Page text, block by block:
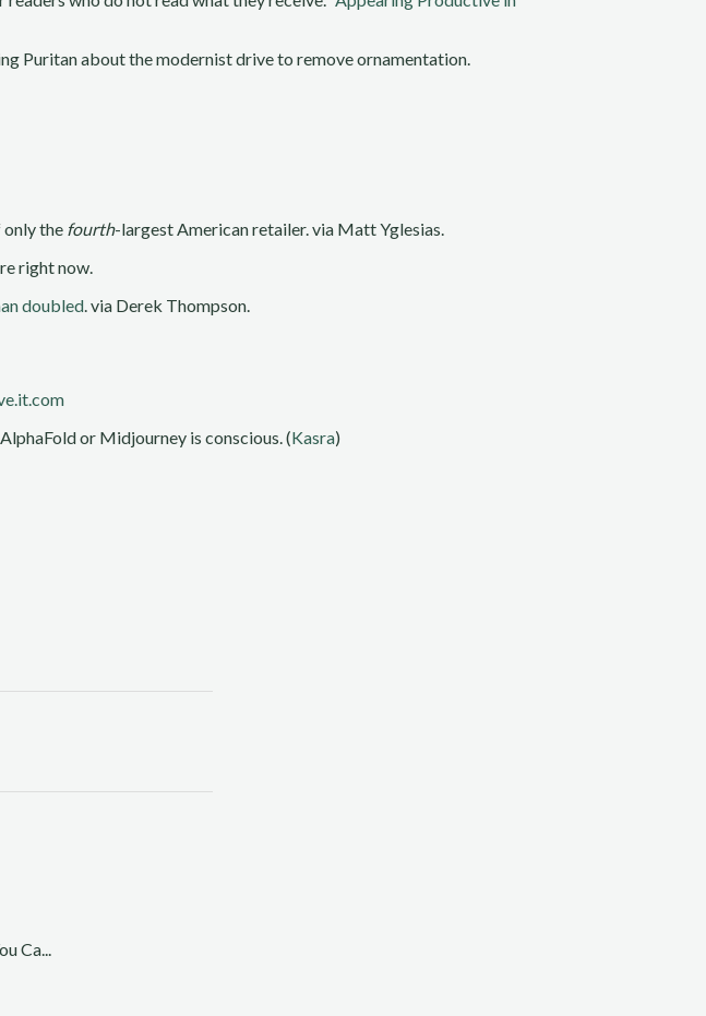
Puritan about the modernist drive to remove ornamentation.
the fourth-largest American retailer. via Matt Yglesias.
right now.
doubled. via Derek Thompson.
or Midjourney is conscious. (Kasra)
Ca...